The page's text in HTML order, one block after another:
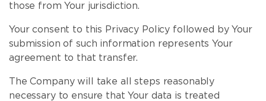
those from Your jurisdiction.
Your consent to this Privacy Policy followed by Your
submission of such information represents Your
agreement to that transfer.
The Company will take all steps reasonably
necessary to ensure that Your data is treated